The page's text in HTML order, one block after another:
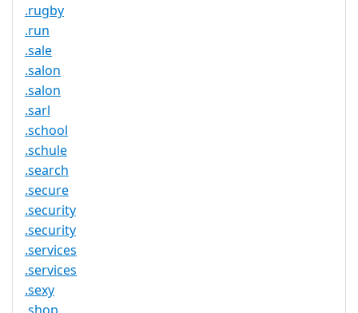
.rugby
.run
.sale
.salon
.salon
.sarl
.school
.schule
.search
.secure
.security
.security
.services
.services
.sexy